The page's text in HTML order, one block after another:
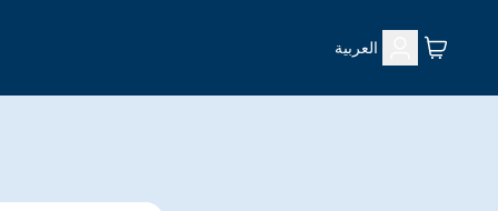
العربية